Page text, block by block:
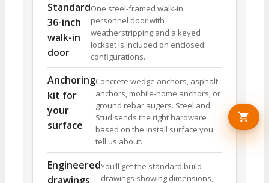
Standard
36-inch
walk-in
door
One steel-framed walk-in
personnel door with
weatherstripping and a keyed
lockset is included on enclosed
configurations.
Anchoring
kit for
your
surface
Concrete wedge anchors, asphalt
anchors, mobile-home anchors, or
ground rebar augers. Steel and
Stud sends the right hardware
based on the install surface you
tell us about.
Engineered
drawings
You’ll get the standard build
drawings showing dimensions,